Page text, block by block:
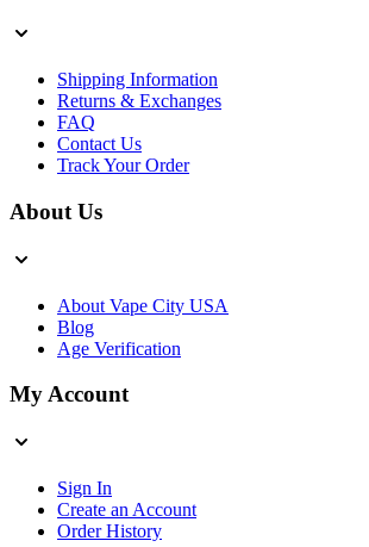
Shipping Information
Returns & Exchanges
FAQ
Contact Us
Track Your Order
About Us
About Vape City USA
Blog
Age Verification
My Account
Sign In
Create an Account
Order History